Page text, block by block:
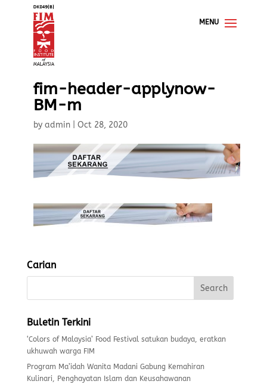
fim-header-applynow-
BM-m
by admin| Oct 28, 2020
Carian
Buletin Terkini
‘Colors of Malaysia’ Food Festival satukan budaya, eratkan
ukhuwah warga FIM
Program Ma’idah Wanita Madani Gabung Kemahiran
Kulinari, Penghayatan Islam dan Keusahawanan